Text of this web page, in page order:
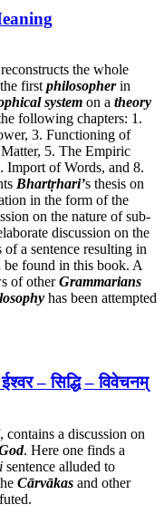
the whole
first philosopherin
system on a theory
following chapters: 1.
3. Functioning of
5. The Empiric
Import of Words, and 8.
Bhartṛhari’s thesis on
in the form of the
on the nature of sub-
discussion on the
a sentence resulting in
be found in this book. A
of otherGrammarians
has been attempted
– सिद्धि – विवेचनम्
, contains a discussion on
. Here one finds a
sentence alluded to
Cārvākas and other